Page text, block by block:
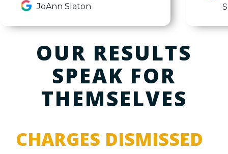
JoAnn Slaton
OUR RESULTS
SPEAK FOR
THEMSELVES
CHARGES DISMISSED